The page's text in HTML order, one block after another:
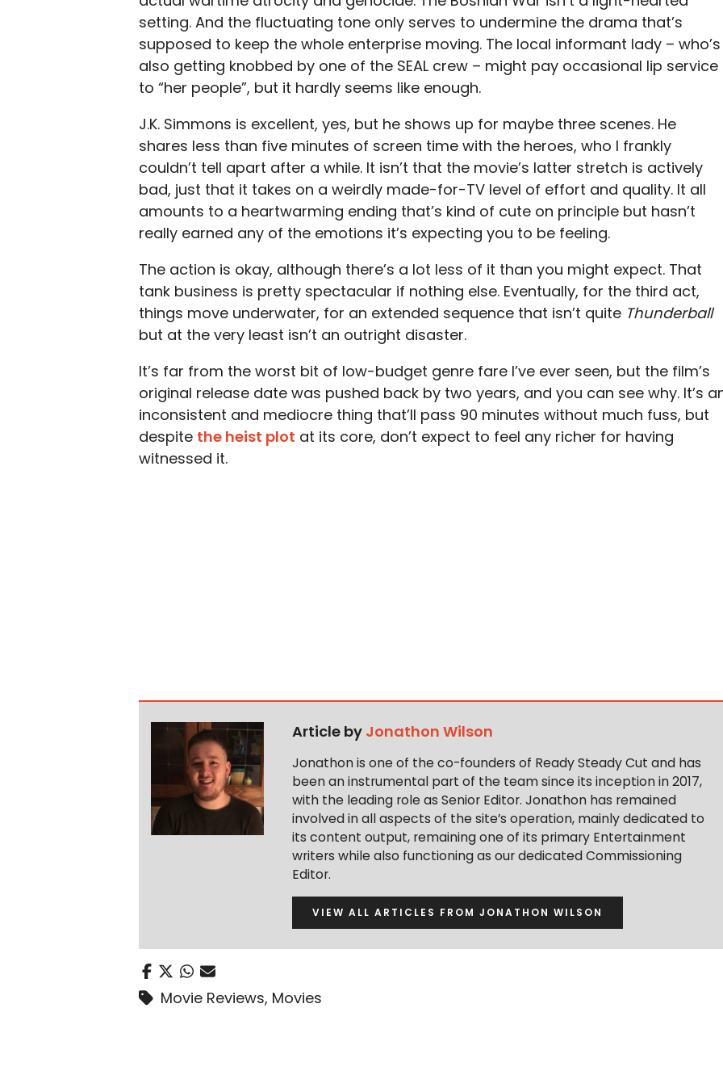
setting. And the fluctuating tone only serves to undermine the drama that’s
supposed to keep the whole enterprise moving. The local informant lady – who’s
also getting knobbed by one of the SEAL crew – might pay occasional lip service
to “her people”, but it hardly seems like enough.
J.K. Simmons is excellent, yes, but he shows up for maybe three scenes. He
shares less than five minutes of screen time with the heroes, who I frankly
couldn’t tell apart after a while. It isn’t that the movie’s latter stretch is actively
bad, just that it takes on a weirdly made-for-TV level of effort and quality. It all
amounts to a heartwarming ending that’s kind of cute on principle but hasn’t
really earned any of the emotions it’s expecting you to be feeling.
The action is okay, although there’s a lot less of it than you might expect. That
tank business is pretty spectacular if nothing else. Eventually, for the third act,
things move underwater, for an extended sequence that isn’t quite Thunderball
but at the very least isn’t an outright disaster.
It’s far from the worst bit of low-budget genre fare I’ve ever seen, but the film’s
original release date was pushed back by two years, and you can see why. It’s
inconsistent and mediocre thing that’ll pass 90 minutes without much fuss, but
despite the heist plot at its core, don’t expect to feel any richer for having
witnessed it.
Article by Jonathon Wilson
Jonathon is one of the co-founders of Ready Steady Cut and has
been an instrumental part of the team since its inception in 2017,
with the leading role as Senior Editor. Jonathon has remained
involved in all aspects of the site’s operation, mainly dedicated to
its content output, remaining one of its primary Entertainment
writers while also functioning as our dedicated Commissioning
Editor.
VIEW ALL ARTICLES FROM JONATHON WILSON
Movie Reviews, Movies